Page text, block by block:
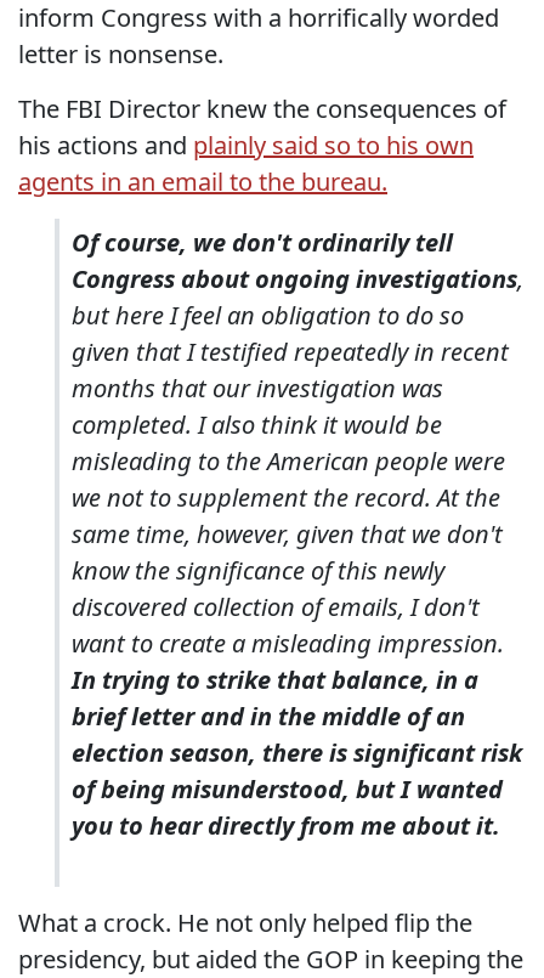
inform Congress with a horrifically worded
letter is nonsense.
The FBI Director knew the consequences of
his actions and plainly said so to his own
agents in an email to the bureau.
Of course, we don't ordinarily tell
Congress about ongoing investigations,
but here I feel an obligation to do so
given that I testified repeatedly in recent
months that our investigation was
completed. I also think it would be
misleading to the American people were
we not to supplement the record. At the
same time, however, given that we don't
know the significance of this newly
discovered collection of emails, I don't
want to create a misleading impression.
In trying to strike that balance, in a
brief letter and in the middle of an
election season, there is significant risk
of being misunderstood, but I wanted
you to hear directly from me about it.
What a crock. He not only helped flip the
presidency, but aided the GOP in keeping the